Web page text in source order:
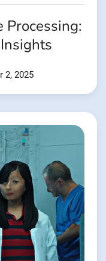
Processing:
2, 2025